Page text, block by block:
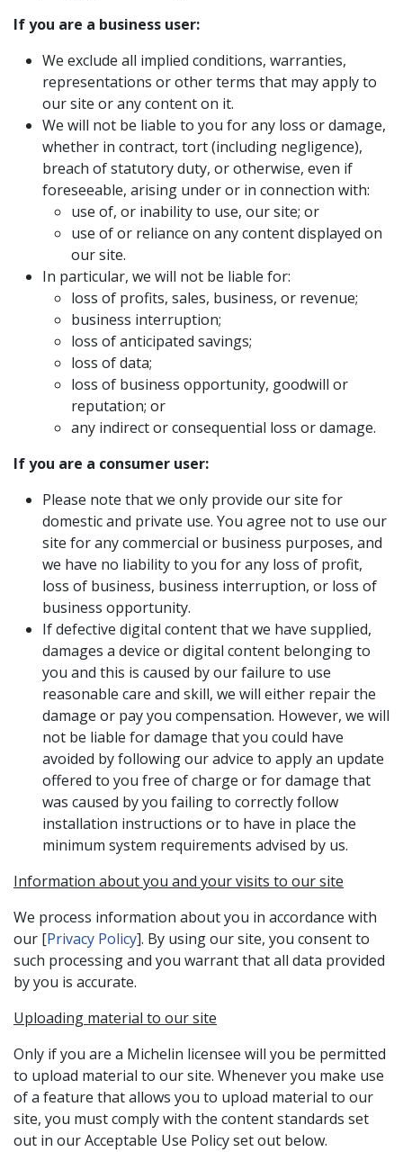
If you are a business user:
We exclude all implied conditions, warranties,
representations or other terms that may apply to
our site or any content on it.
We will not be liable to you for any loss or damage,
whether in contract, tort (including negligence),
breach of statutory duty, or otherwise, even if
foreseeable, arising under or in connection with:
use of, or inability to use, our site; or
use of or reliance on any content displayed on
our site.
In particular, we will not be liable for:
loss of profits, sales, business, or revenue;
business interruption;
loss of anticipated savings;
loss of data;
loss of business opportunity, goodwill or
reputation; or
any indirect or consequential loss or damage.
If you are a consumer user:
Please note that we only provide our site for
domestic and private use. You agree not to use our
site for any commercial or business purposes, and
we have no liability to you for any loss of profit,
loss of business, business interruption, or loss of
business opportunity.
If defective digital content that we have supplied,
damages a device or digital content belonging to
you and this is caused by our failure to use
reasonable care and skill, we will either repair the
damage or pay you compensation. However, we will
not be liable for damage that you could have
avoided by following our advice to apply an update
offered to you free of charge or for damage that
was caused by you failing to correctly follow
installation instructions or to have in place the
minimum system requirements advised by us.
Information about you and your visits to our site
We process information about you in accordance with
our [Privacy Policy]. By using our site, you consent to
such processing and you warrant that all data provided
by you is accurate.
Uploading material to our site
Only if you are a Michelin licensee will you be permitted
to upload material to our site. Whenever you make use
of a feature that allows you to upload material to our
site, you must comply with the content standards set
out in our Acceptable Use Policy set out below.